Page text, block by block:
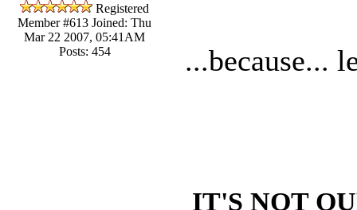
Registered
Member #613 Joined: Thu
Mar 22 2007, 05:41AM
Posts: 454
...because...
IT'S NOT